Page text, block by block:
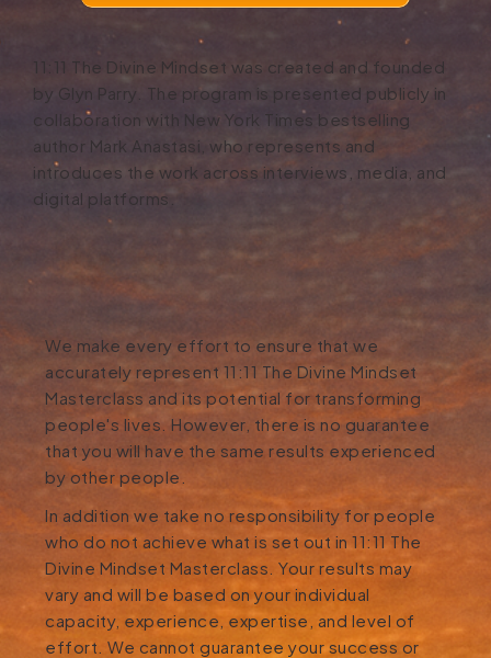
11:11 The Divine Mindset was created and founded
by Glyn Parry. The program is presented publicly in
collaboration with New York Times bestselling
author Mark Anastasi, who represents and
introduces the work across interviews, media, and
digital platforms.
We make every effort to ensure that we
accurately represent 11:11 The Divine Mindset
Masterclass and its potential for transforming
people's lives. However, there is no guarantee
that you will have the same results experienced
by other people.
In addition we take no responsibility for people
who do not achieve what is set out in 11:11 The
Divine Mindset Masterclass. Your results may
vary and will be based on your individual
capacity, experience, expertise, and level of
effort. We cannot guarantee your success or